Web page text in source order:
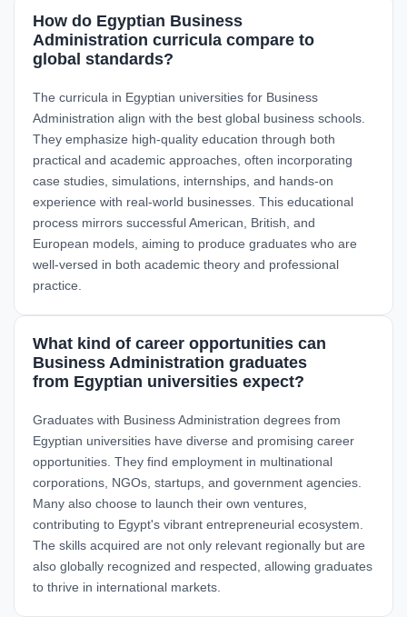
How do Egyptian Business
Administration curricula compare to
global standards?
The curricula in Egyptian universities for Business
Administration align with the best global business schools.
They emphasize high-quality education through both
practical and academic approaches, often incorporating
case studies, simulations, internships, and hands-on
experience with real-world businesses. This educational
process mirrors successful American, British, and
European models, aiming to produce graduates who are
well-versed in both academic theory and professional
practice.
What kind of career opportunities can
Business Administration graduates
from Egyptian universities expect?
Graduates with Business Administration degrees from
Egyptian universities have diverse and promising career
opportunities. They find employment in multinational
corporations, NGOs, startups, and government agencies.
Many also choose to launch their own ventures,
contributing to Egypt's vibrant entrepreneurial ecosystem.
The skills acquired are not only relevant regionally but are
also globally recognized and respected, allowing graduates
to thrive in international markets.